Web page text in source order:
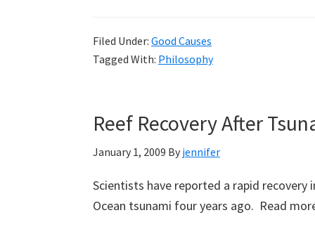
the
New
Filed Under: Good Causes
Tagged With: Philosophy
Reef Recovery After
January 1, 2009 By jennifer
Scientists have reported a rapid
Ocean tsunami four years ago. Read